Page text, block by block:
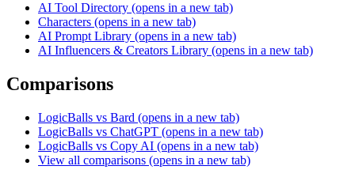
AI Tool Directory (opens in a new tab)
Characters (opens in a new tab)
AI Prompt Library (opens in a new tab)
AI Influencers & Creators Library (opens in a new tab)
Comparisons
LogicBalls vs Bard (opens in a new tab)
LogicBalls vs ChatGPT (opens in a new tab)
LogicBalls vs Copy AI (opens in a new tab)
View all comparisons (opens in a new tab)